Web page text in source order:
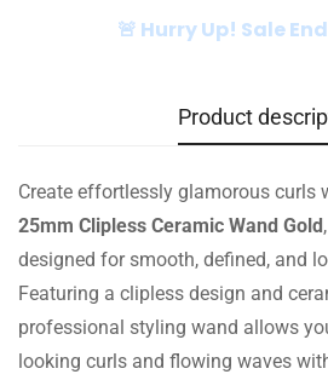
🚨 Hurry Up! Sale
Product
Create effortlessly glamorous curls
25mm Clipless Ceramic Wand Gold
designed for smooth, defined, and
Featuring a clipless design and
professional styling wand allows
looking curls and flowing waves